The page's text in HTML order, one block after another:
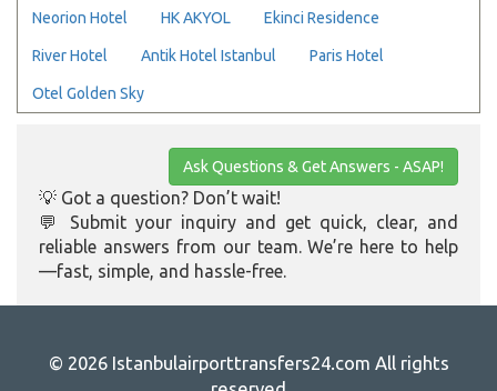
Neorion Hotel HK AKYOL Ekinci Residence
River Hotel Antik Hotel Istanbul Paris Hotel
Otel Golden Sky
Ask Questions & Get Answers - ASAP!
💡 Got a question? Don’t wait!
💬 Submit your inquiry and get quick, clear, and
reliable answers from our team. We’re here to help
—fast, simple, and hassle-free.
© 2026 Istanbulairporttransfers24.com All rights